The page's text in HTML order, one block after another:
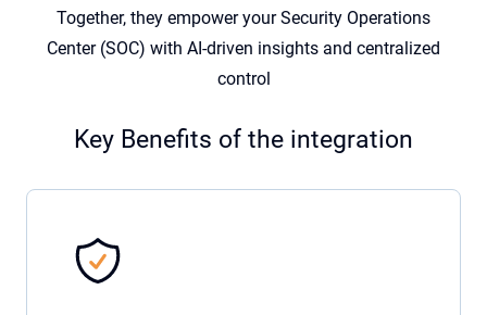
Together, they empower your Security Operations
Center (SOC) with AI-driven insights and centralized
control
Key Benefits of the integration